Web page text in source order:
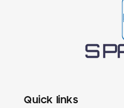
Quick links